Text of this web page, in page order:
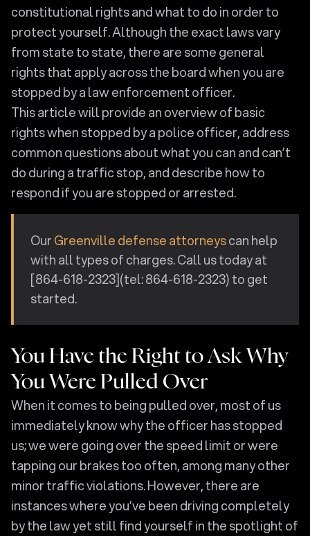
constitutional rights and what to do in order to
protect yourself. Although the exact laws vary
from state to state, there are some general
rights that apply across the board when you are
stopped by a law enforcement officer.
This article will provide an overview of basic
rights when stopped by a police officer, address
common questions about what you can and can’t
do during a traffic stop, and describe how to
respond if you are stopped or arrested.
OurGreenville defense attorneyscan help
with all types of charges. Call us today at
[864-618-2323](tel: 864-618-2323) to get
started.
You Have the Right to Ask Why
You Were Pulled Over
When it comes to being pulled over, most of us
immediately know why the officer has stopped
us; we were going over the speed limit or were
tapping our brakes too often, among many other
minor traffic violations. However, there are
instances where you’ve been driving completely
by the law yet still find yourself in the spotlight of